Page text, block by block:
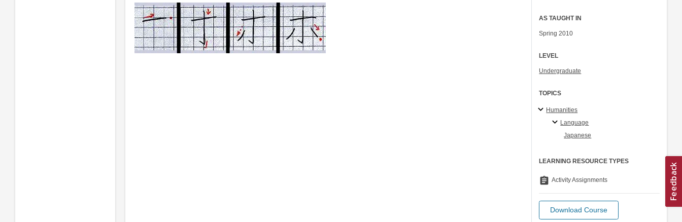
AS TAUGHT IN
Spring 2010
LEVEL
Undergraduate
TOPICS
Humanities
Language
Japanese
LEARNING RESOURCE TYPES
assignment Activity Assignments
Download Course